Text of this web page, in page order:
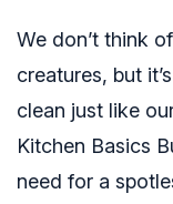
We don’t think
creatures, but
clean just like
Kitchen Basics
need for a